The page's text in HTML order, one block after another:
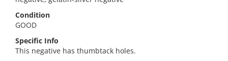
Condition
GOOD
Specific Info
This negative has thumbtack holes.